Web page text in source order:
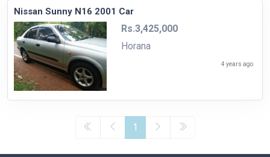
Nissan Sunny N16 2001 Car
Rs.3,425,000
Horana
4 years ago
1